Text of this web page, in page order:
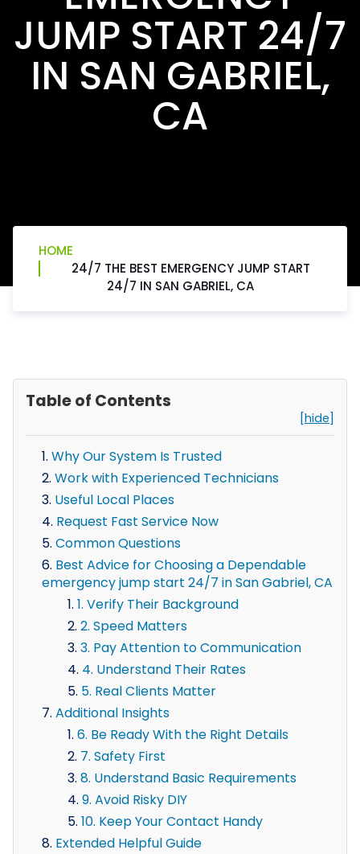
JUMP START 24/7
IN SAN GABRIEL,
CA
HOME
24/7 THE BEST EMERGENCY JUMP START
24/7 IN SAN GABRIEL, CA
Table of Contents
[hide]
Why Our System Is Trusted
Work with Experienced Technicians
Useful Local Places
Request Fast Service Now
Common Questions
Best Advice for Choosing a Dependable
emergency jump start 24/7 in San Gabriel, CA
1. Verify Their Background
2. Speed Matters
3. Pay Attention to Communication
4. Understand Their Rates
5. Real Clients Matter
Additional Insights
6. Be Ready With the Right Details
7. Safety First
8. Understand Basic Requirements
9. Avoid Risky DIY
10. Keep Your Contact Handy
Extended Helpful Guide